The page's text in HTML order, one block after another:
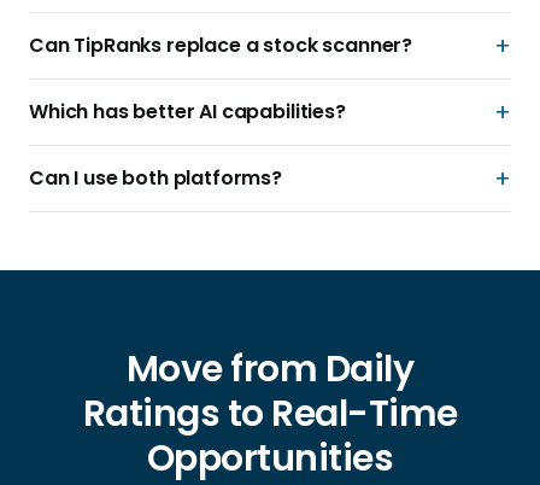
Can TipRanks replace a stock scanner?
Which has better AI capabilities?
Can I use both platforms?
Move from Daily
Ratings to Real-Time
Opportunities